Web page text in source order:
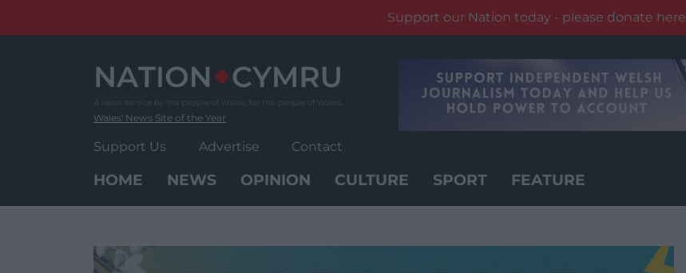
Support our Nation today - please donate here
Wales' News Site of the Year
Support Us Advertise Contact
HOME NEWS OPINION CULTURE SPORT FEATURE